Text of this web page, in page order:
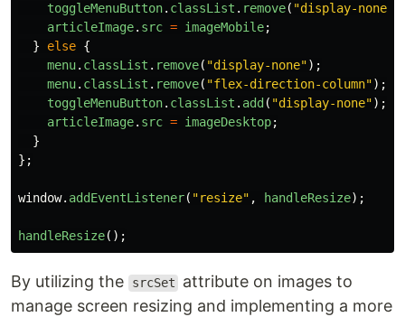
toggleMenuButton. classList . remove( "display-none
articleImage. src = imageMobile;
}
else {
menu. classList . remove( "display-none");
menu. classList . remove( "flex-direction-column");
toggleMenuButton. classList . add ( "display-none");
articleImage. src = imageDesktop;
}
};
window. addEventListener( "resize" , handleResize);
handleResize();
By utilizing the srcSet
attribute on images to
manage screen resizing and implementing a more